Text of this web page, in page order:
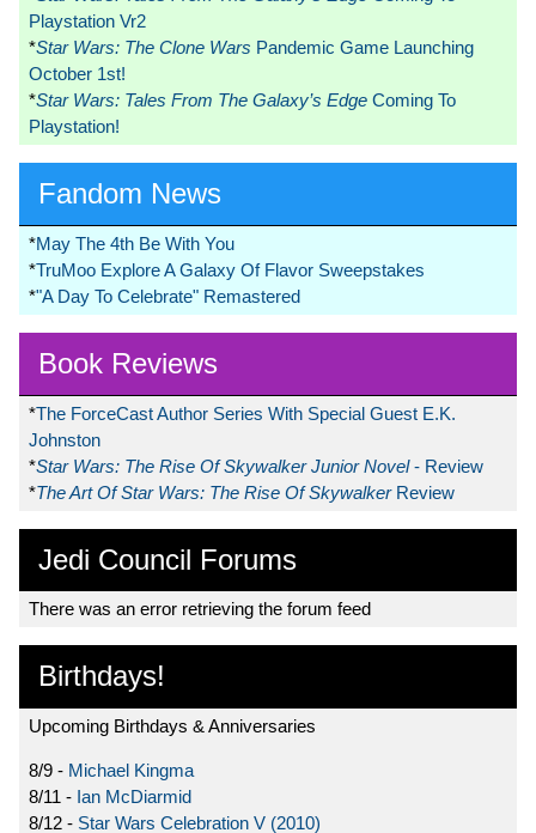
Playstation Vr2
*Star Wars: The Clone Wars Pandemic Game Launching
October 1st!
*Star Wars: Tales From The Galaxy’s Edge Coming To
Playstation!
Fandom News
*May The 4th Be With You
*TruMoo Explore A Galaxy Of Flavor Sweepstakes
*"A Day To Celebrate" Remastered
Book Reviews
*The ForceCast Author Series With Special Guest E.K.
Johnston
*Star Wars: The Rise Of Skywalker Junior Novel- Review
*The Art Of Star Wars: The Rise Of Skywalker Review
Jedi Council Forums
There was an error retrieving the forum feed
Birthdays!
Upcoming Birthdays & Anniversaries
8/9 - Michael Kingma
8/11 - Ian McDiarmid
8/12 - Star Wars Celebration V (2010)